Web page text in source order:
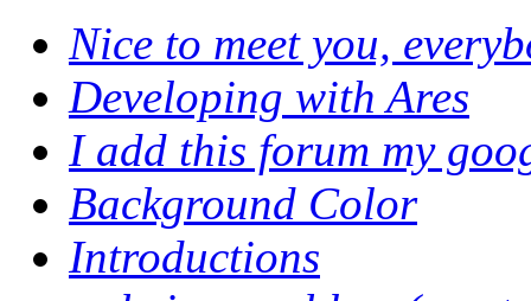
Nice to meet you,
Developing with Ares
I add this forum my
Background Color
Introductions